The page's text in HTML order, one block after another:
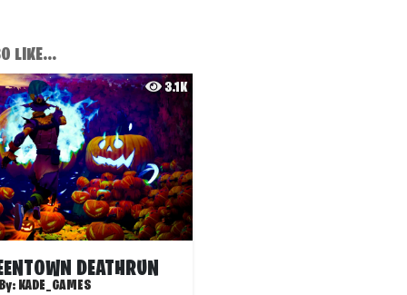
LIKE...
3.1K
DEATHRUN
KADE_GAMES